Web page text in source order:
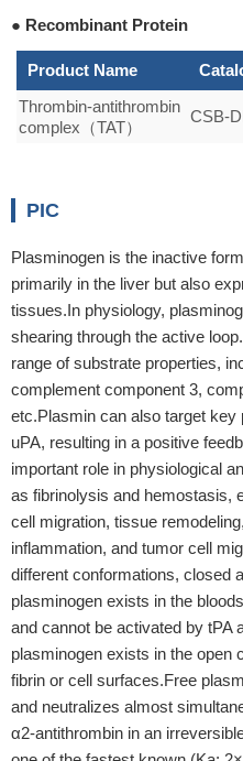
● Recombinant Protein
Product Name
Thrombin-antithrombin
complex（TAT）
CSB-
PIC
Plasminogen is the inactive
primarily in the liver but also
tissues.In physiology,
shearing through the active
range of substrate properties,
complement component 3,
etc.Plasmin can also target key
uPA, resulting in a positive
important role in physiological
as fibrinolysis and hemostasis,
cell migration, tissue
inflammation, and tumor cell
different conformations, closed
plasminogen exists in the
and cannot be activated by tPA
plasminogen exists in the open
fibrin or cell surfaces.Free
and neutralizes almost
α2-antithrombin in an